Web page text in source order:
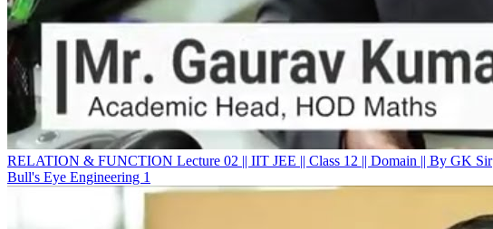
RELATION & FUNCTION Lecture 02 || IIT JEE || Class 12 || Domain || By GK Sir
Bull's Eye Engineering 1